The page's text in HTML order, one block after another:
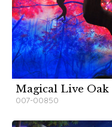
Magical Live Oak
007-00850